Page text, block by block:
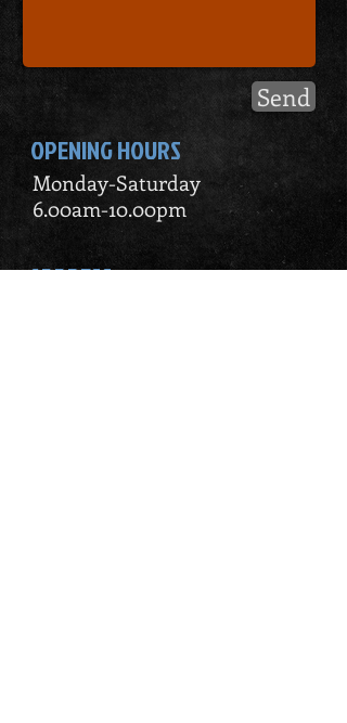
Send
OPENING HOURS
Monday-Saturday
6.00am-10.00pm
ADDRESS